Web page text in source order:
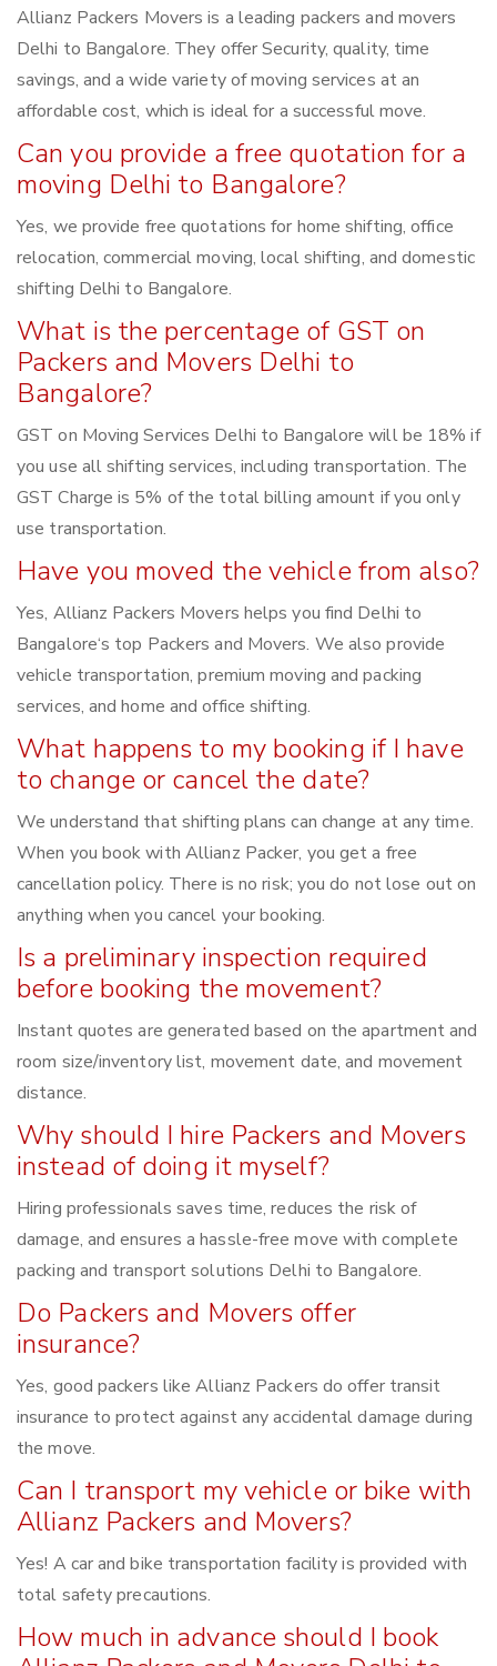
Allianz Packers Movers is a leading packers and movers
Delhi to Bangalore. They offer Security, quality, time
savings, and a wide variety of moving services at an
affordable cost, which is ideal for a successful move.
Can you provide a free quotation for a
moving Delhi to Bangalore?
Yes, we provide free quotations for home shifting, office
relocation, commercial moving, local shifting, and domestic
shifting Delhi to Bangalore.
What is the percentage of GST on
Packers and Movers Delhi to
Bangalore?
GST on Moving Services Delhi to Bangalore will be 18% if
you use all shifting services, including transportation. The
GST Charge is 5% of the total billing amount if you only
use transportation.
Have you moved the vehicle from also?
Yes, Allianz Packers Movers helps you find Delhi to
Bangalore‘s top Packers and Movers. We also provide
vehicle transportation, premium moving and packing
services, and home and office shifting.
What happens to my booking if I have
to change or cancel the date?
We understand that shifting plans can change at any time.
When you book with Allianz Packer, you get a free
cancellation policy. There is no risk; you do not lose out on
anything when you cancel your booking.
Is a preliminary inspection required
before booking the movement?
Instant quotes are generated based on the apartment and
room size/inventory list, movement date, and movement
distance.
Why should I hire Packers and Movers
instead of doing it myself?
Hiring professionals saves time, reduces the risk of
damage, and ensures a hassle-free move with complete
packing and transport solutions Delhi to Bangalore.
Do Packers and Movers offer
insurance?
Yes, good packers like Allianz Packers do offer transit
insurance to protect against any accidental damage during
the move.
Can I transport my vehicle or bike with
Allianz Packers and Movers?
Yes! A car and bike transportation facility is provided with
total safety precautions.
How much in advance should I book